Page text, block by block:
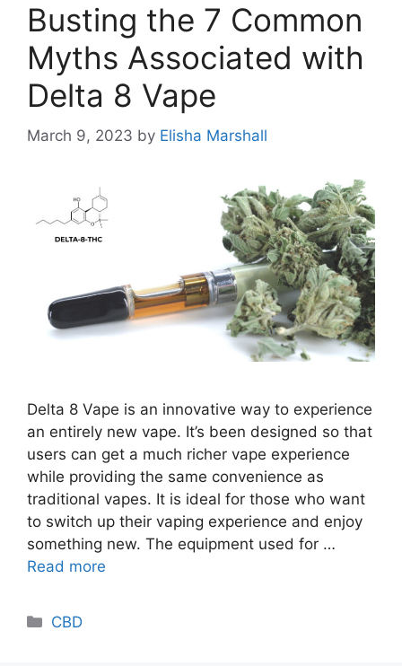
Busting the 7 Common
Myths Associated with
Delta 8 Vape
March 9, 2023 by Elisha Marshall
Delta 8 Vape is an innovative way to experience
an entirely new vape. It’s been designed so that
users can get a much richer vape experience
while providing the same convenience as
traditional vapes. It is ideal for those who want
to switch up their vaping experience and enjoy
something new. The equipment used for …
Read more
Categories
CBD